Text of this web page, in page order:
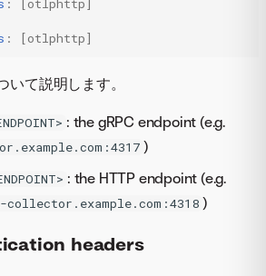
: [otlphttp]
: [otlphttp]
て説明します。
: the gRPC endpoint (e.g.
)
: the HTTP endpoint (e.g.
)
headers